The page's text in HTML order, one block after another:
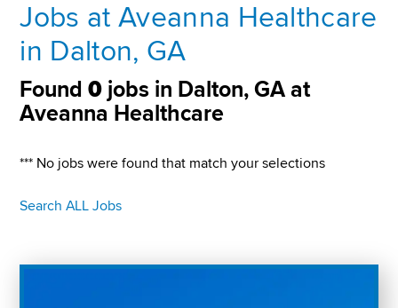
Jobs at Aveanna Healthcare
in Dalton, GA
Found0 jobs in Dalton, GA at
Aveanna Healthcare
*** No jobs were found that match your selections
Search ALL Jobs